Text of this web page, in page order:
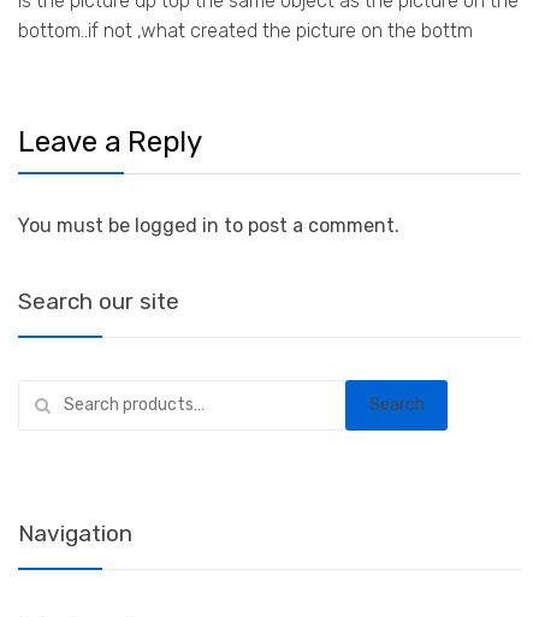
bottom..if not ,what created the picture on the bottm
Leave a Reply
You must be logged in to post a comment.
Search our site
for:
Search
Navigation